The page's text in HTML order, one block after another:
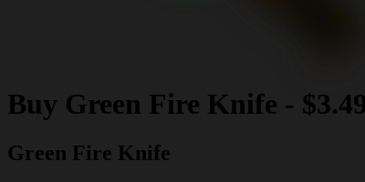
Buy Green Fire Knife -
Green Fire Knife